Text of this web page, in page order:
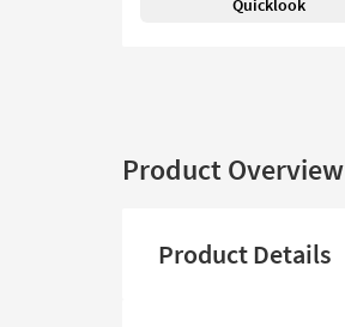
Quicklook
Product Overview
Product Details